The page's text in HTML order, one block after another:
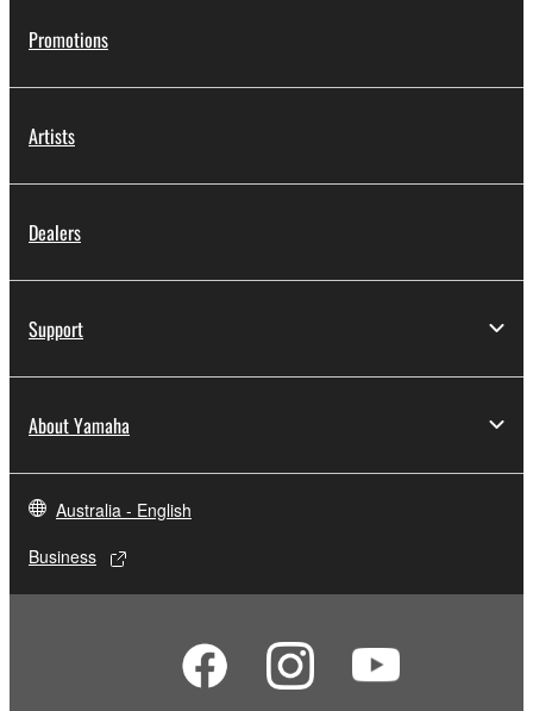
Promotions
Artists
Dealers
Support
About Yamaha
Australia - English
Business